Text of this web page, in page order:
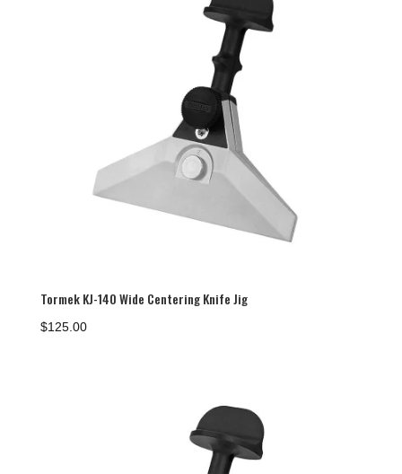
Tormek KJ-140 Wide Centering Knife Jig
$125.00